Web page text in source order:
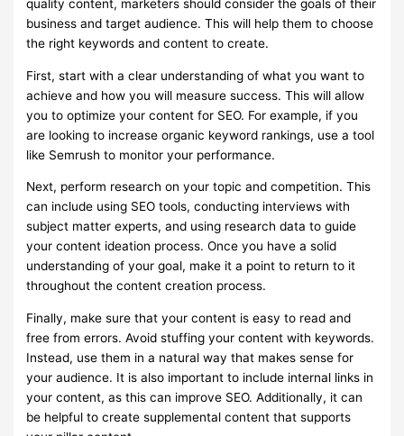
quality content, marketers should consider the goals of their
business and target audience. This will help them to choose
the right keywords and content to create.
First, start with a clear understanding of what you want to
achieve and how you will measure success. This will allow
you to optimize your content for SEO. For example, if you
are looking to increase organic keyword rankings, use a tool
like Semrush to monitor your performance.
Next, perform research on your topic and competition. This
can include using SEO tools, conducting interviews with
subject matter experts, and using research data to guide
your content ideation process. Once you have a solid
understanding of your goal, make it a point to return to it
throughout the content creation process.
Finally, make sure that your content is easy to read and
free from errors. Avoid stuffing your content with keywords.
Instead, use them in a natural way that makes sense for
your audience. It is also important to include internal links in
your content, as this can improve SEO. Additionally, it can
be helpful to create supplemental content that supports